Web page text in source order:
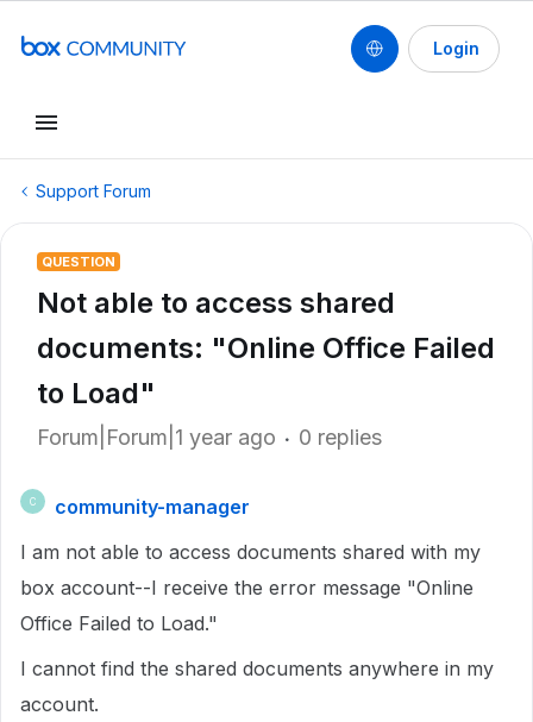
Login
Support Forum
QUESTION
Not able to access shared
documents: "Online Office Failed
to Load"
Forum|Forum|1 year ago 0 replies
C
community-manager
I am not able to access documents shared with my
box account--I receive the error message "Online
Office Failed to Load."
I cannot find the shared documents anywhere in my
account.